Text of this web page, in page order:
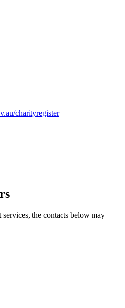
the contacts below may